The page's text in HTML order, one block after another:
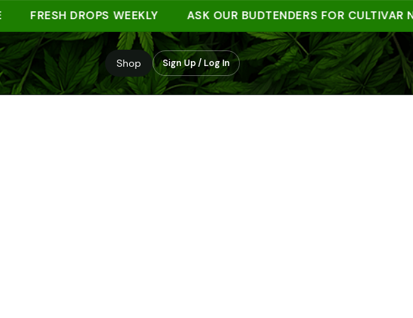
FRESH DROPS WEEKLY ASK OUR BUDTENDERS FOR CULTIVAR
Shop Sign Up / Log In